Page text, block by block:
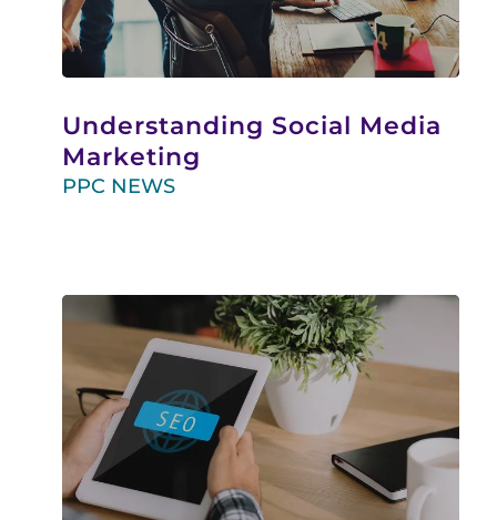
Understanding Social Media
Marketing
PPC NEWS